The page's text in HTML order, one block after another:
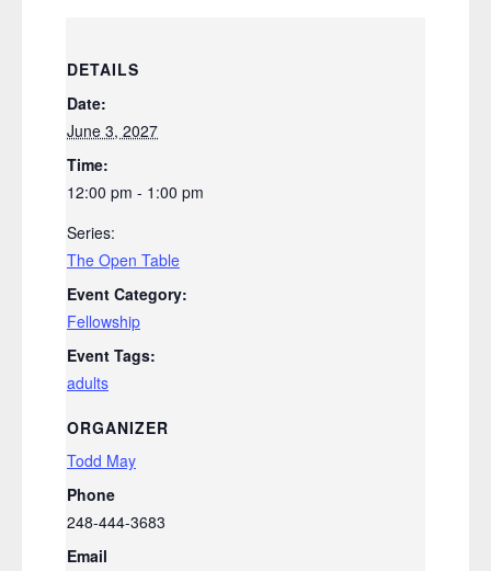
DETAILS
Date:
June 3, 2027
Time:
12:00 pm - 1:00 pm
Series:
The Open Table
Event Category:
Fellowship
Event Tags:
adults
ORGANIZER
Todd May
Phone
248-444-3683
Email